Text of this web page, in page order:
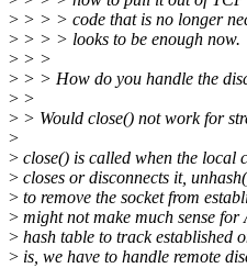
> > > > code that is no longer
> > > > looks to be enough now.
> > >
> > > How do you handle the
> >
> > Would close() not work for
>
> close() is called when the local
> closes or disconnects it,
> to remove the socket from
> might not make much sense
> hash table to track established
> is, we have to handle remote